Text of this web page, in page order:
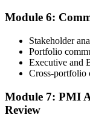
Strengthen your
training, mock
governance case
preparation helps
reinforces key
Step 6
Earn the PfMP
Module 6:
Stakeholder
Portfolio
Executive and
Cross-portfolio
Module 7: PMI
Review